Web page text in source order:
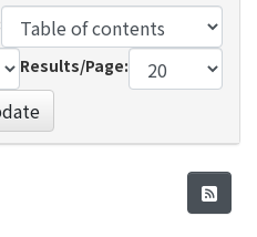
Results/Page: